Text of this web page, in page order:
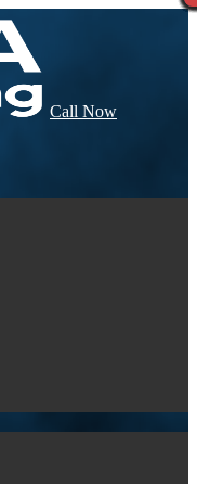
Call Now